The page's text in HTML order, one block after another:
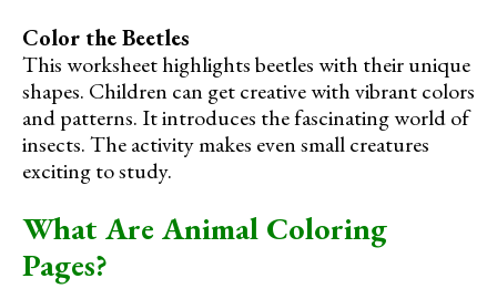
Color the Beetles
This worksheet highlights beetles with their unique
shapes. Children can get creative with vibrant colors
and patterns. It introduces the fascinating world of
insects. The activity makes even small creatures
exciting to study.
What Are Animal Coloring
Pages?